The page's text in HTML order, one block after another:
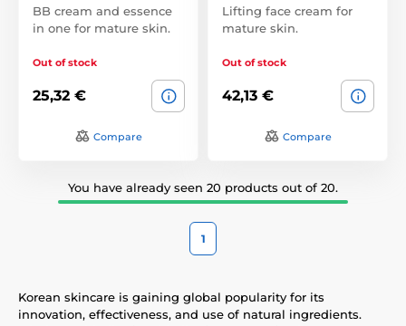
BB cream and essence
in one for mature skin.
Out of stock
25,32 €
Compare
Lifting face cream for
mature skin.
Out of stock
42,13 €
Compare
You have already seen 20 products out of 20.
1
Korean skincare is gaining global popularity for its
innovation, effectiveness, and use of natural ingredients.